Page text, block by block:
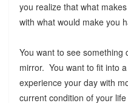
you realize that what
with what would make you
You want to see something
mirror. You want to fit into
experience your day with
current condition of your